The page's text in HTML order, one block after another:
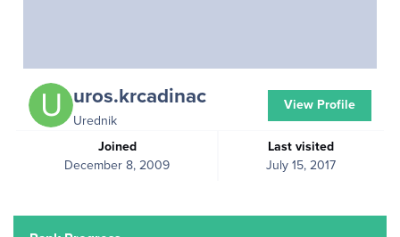
uros.krcadinac
Urednik
Joined
December 8, 2009
Last visited
July 15, 2017
View Profile